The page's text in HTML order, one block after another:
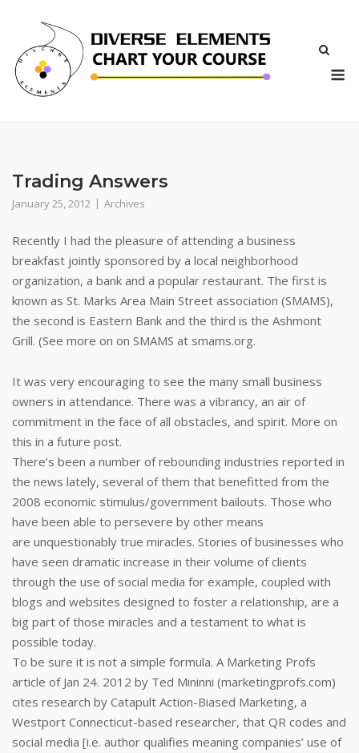
content
Trading Answers
January 25, 2012 Archives
Recently I had the pleasure of attending a business
breakfast jointly sponsored by a local neighborhood
organization, a bank and a popular restaurant. The first is
known as St. Marks Area Main Street association (SMAMS),
the second is Eastern Bank and the third is the Ashmont
Grill. (See more on on SMAMS at smams.org.
It was very encouraging to see the many small business
owners in attendance. There was a vibrancy, an air of
commitment in the face of all obstacles, and spirit. More on
this in a future post.
There’s been a number of rebounding industries reported in
the news lately, several of them that benefitted from the
2008 economic stimulus/government bailouts. Those who
have been able to persevere by other means
are unquestionably true miracles. Stories of businesses who
have seen dramatic increase in their volume of clients
through the use of social media for example, coupled with
blogs and websites designed to foster a relationship, are a
big part of those miracles and a testament to what is
possible today.
To be sure it is not a simple formula. A Marketing Profs
article of Jan 24. 2012 by Ted Mininni (marketingprofs.com)
cites research by Catapult Action-Biased Marketing, a
Westport Connecticut-based researcher, that QR codes and
social media [i.e. author qualifies meaning companies’ use of